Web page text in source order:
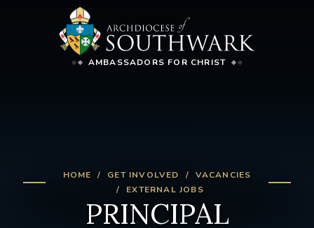
AMBASSADORS FOR CHRIST
HOME GET INVOLVED
VACANCIES
EXTERNAL JOBS
PRINCIPAL